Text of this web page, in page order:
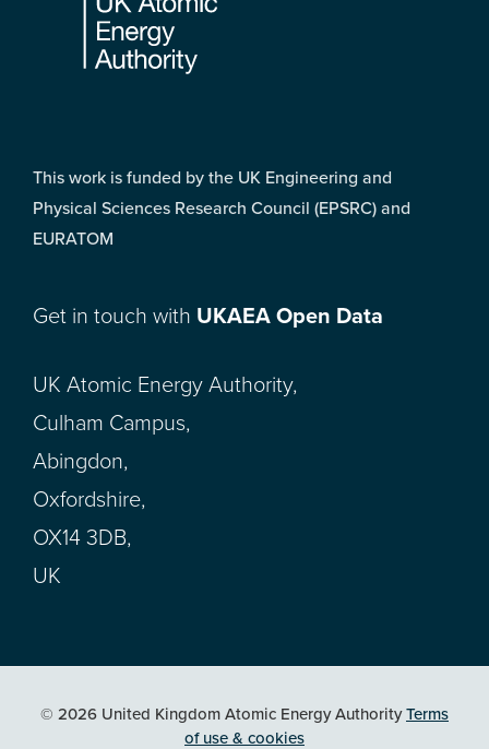
This work is funded by the UK Engineering and
Physical Sciences Research Council (EPSRC) and
EURATOM
Get in touch with UKAEA Open Data
UK Atomic Energy Authority,
Culham Campus,
Abingdon,
Oxfordshire,
OX14 3DB,
UK
© 2026 United Kingdom Atomic Energy AuthorityTerms
of use & cookies